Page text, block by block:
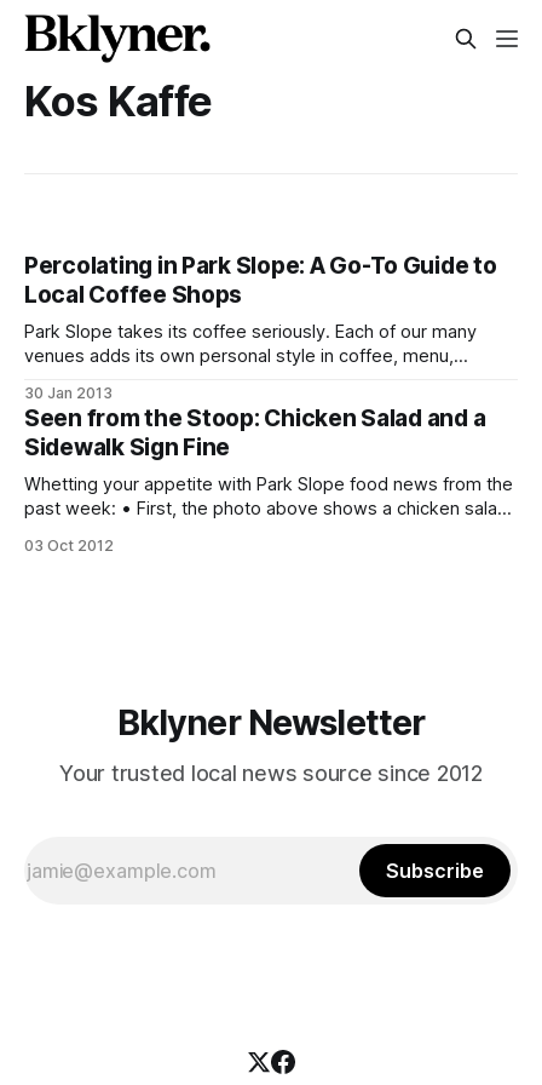
Kos Kaffe
Percolating in Park Slope: A Go-To Guide to
Local Coffee Shops
Park Slope takes its coffee seriously. Each of our many
venues adds its own personal style in coffee, menu,
diverse community. Whether you’re a serious coffee
drinker, toddler-toting parent, or just need to find a place to
spend the
30 Jan 2013
Seen from the Stoop: Chicken Salad and a
Sidewalk Sign Fine
Whetting your appetite with Park Slope food news from the
past week: • First, the photo above shows a chicken salad
[https://www.facebook.com/pages/Kos-Kaffe-Roasting-
03 Oct 2012
Bklyner Newsletter
Your trusted local news source since 2012
Subscribe